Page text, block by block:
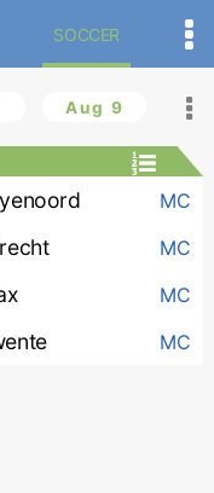
SOCCER
Aug 9
MC
MC
MC
MC